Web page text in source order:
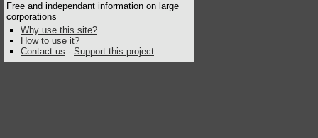
Free and independant information on large
corporations
Why use this site?
How to use it?
Contact us - Support this project